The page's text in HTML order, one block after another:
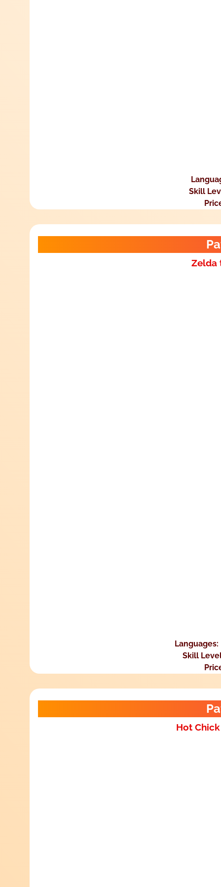
Skill
Zelda
Languages:
Skill
Hot